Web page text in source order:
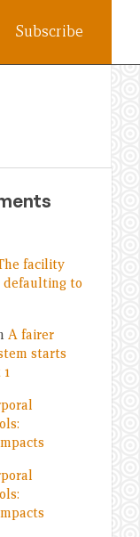
Subscribe
facility
defaulting to
A fairer
starts